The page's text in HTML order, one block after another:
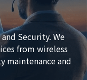
Security. We
from wireless
maintenance and